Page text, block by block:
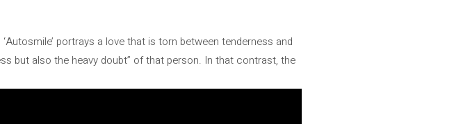
portrays a love that is torn between tenderness and
but also the heavy doubt” of that person. In that contrast, the